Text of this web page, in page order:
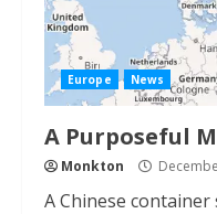
Europe News
A Purposeful
Monkton
A Chinese